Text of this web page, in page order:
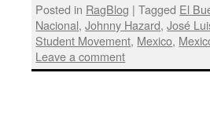
Posted in RagBlog | Tagged El
Nacional,Johnny Hazard,José
Student Movement, Mexico,
Leave a comment